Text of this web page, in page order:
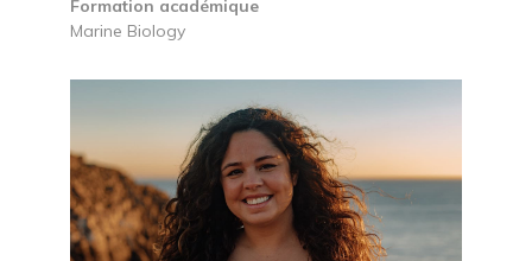
Formation académique
Marine Biology